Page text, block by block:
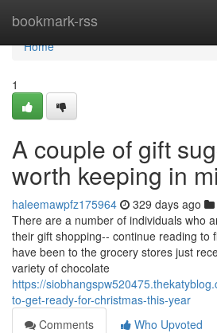
bookmark-rss
Home
Home
1
A couple of gift
worth keeping in
haleemawpfz175964 329 days ago
There are a number of individuals who
their gift shopping-- continue reading to
have been to the grocery stores just
variety of chocolate
https://
to-get-ready-for-christmas-this-year
Comments
Who Upvoted